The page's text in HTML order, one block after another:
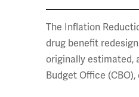
The Inflation
drug benefit
originally estimated,
Budget Office